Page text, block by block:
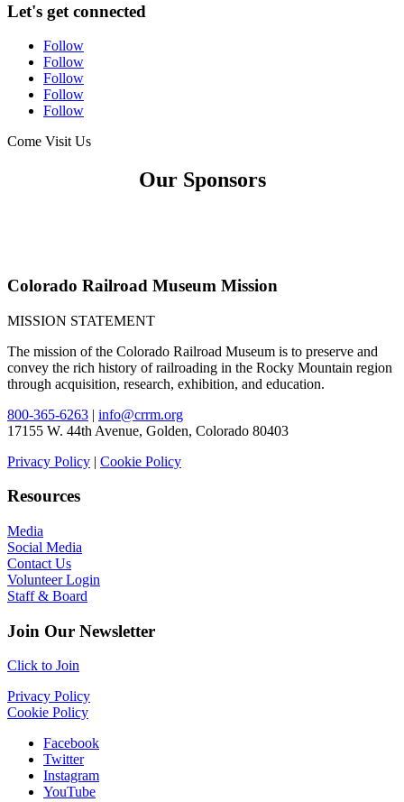
Let's get connected
Follow
Follow
Follow
Follow
Follow
Come Visit Us
Our Sponsors
Colorado Railroad Museum Mission
MISSION STATEMENT
The mission of the Colorado Railroad Museum is to preserve and
convey the rich history of railroading in the Rocky Mountain region
through acquisition, research, exhibition, and education.
800-365-6263 | info@crrm.org
17155 W. 44th Avenue, Golden, Colorado 80403
Privacy Policy | Cookie Policy
Resources
Media
Social Media
Contact Us
Volunteer Login
Staff & Board
Join Our Newsletter
Click to Join
Privacy Policy
Cookie Policy
Facebook
Twitter
Instagram
YouTube